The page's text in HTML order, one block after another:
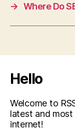
→ Where Do
Hello
Welcome to
latest and
internet!